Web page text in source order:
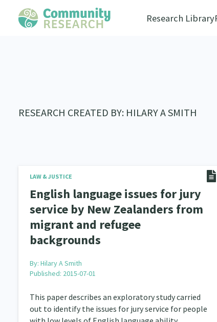
Research Library
RESEARCH CREATED BY: HILARY A SMITH
LAW & JUSTICE
English language issues for jury
service by New Zealanders from
migrant and refugee
backgrounds
By:Hilary A Smith
Published: 2015-07-01
This paper describes an exploratory study carried
out to identify the issues for jury service for people